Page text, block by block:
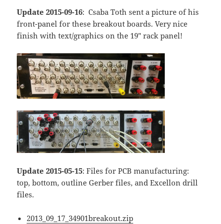
Update 2015-09-16: Csaba Toth sent a picture of his
front-panel for these breakout boards. Very nice
finish with text/graphics on the 19" rack panel!
Update 2015-05-15: Files for PCB manufacturing:
top, bottom, outline Gerber files, and Excellon drill
files.
2013_09_17_34901breakout.zip